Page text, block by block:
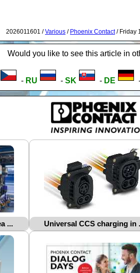
2026011601 /Various / Phoenix Contact/ Friday
Would you like to see this article in
- RU - SK - DE
... Universal CCS charging in